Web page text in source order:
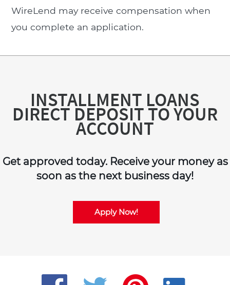
WireLend may receive compensation when
you complete an application.
INSTALLMENT LOANS
DIRECT DEPOSIT TO YOUR
ACCOUNT
Get approved today. Receive your money as
soon as the next business day!
Apply Now!